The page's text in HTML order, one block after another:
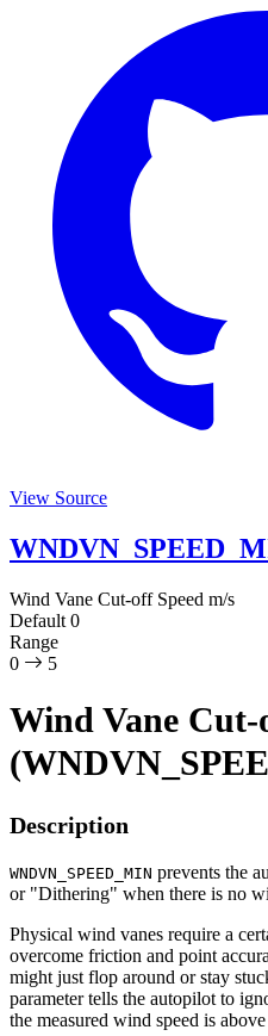
View Source
Wind Vane Cut-off Speed m/s
Default 0
Range
0
5
Wind Vane Cut-
Description
WNDVN_SPEED_MIN prevents the
or "Dithering" when there is no
Physical wind vanes require a
overcome friction and point
might just flop around or stay
parameter tells the autopilot to
the measured wind speed is